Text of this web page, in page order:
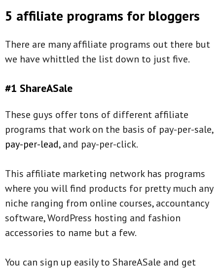
5 affiliate programs for bloggers
There are many affiliate programs out there but
we have whittled the list down to just five.
#1 ShareASale
These guys offer tons of different affiliate
programs that work on the basis of pay-per-sale,
pay-per-lead, and pay-per-click.
This affiliate marketing network has programs
where you will find products for pretty much any
niche ranging from online courses, accountancy
software, WordPress hosting and fashion
accessories to name but a few.
You can sign up easily to ShareASale and get